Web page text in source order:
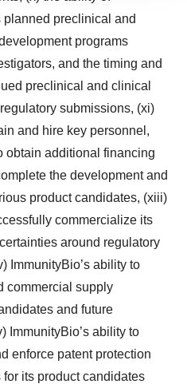
You can later change your
info, see ourPrivacy
planned preclinical and
programs
and the timing and
preclinical and clinical
submissions, (xi)
and hire key personnel,
obtain additional financing
the development and
product candidates, (xiii)
commercialize its
around regulatory
ImmunityBio’s ability to
commercial supply
and future
ImmunityBio’s ability to
enforce patent protection
its product candidates